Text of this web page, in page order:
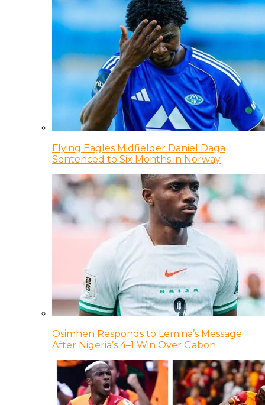
Flying Eagles Midfielder Daniel Daga
Sentenced to Six Months in Norway
Osimhen Responds to Lemina’s Message
After Nigeria’s 4–1 Win Over Gabon